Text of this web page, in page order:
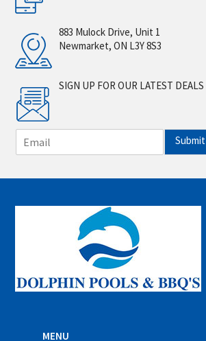
883 Mulock Drive, Unit 1
Newmarket, ON L3Y 8S3
SIGN UP FOR OUR LATEST DEALS
m
i
*
Submit
MENU